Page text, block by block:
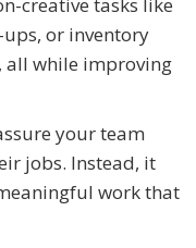
creative tasks like
or inventory
all while improving
your team
jobs. Instead, it
work that